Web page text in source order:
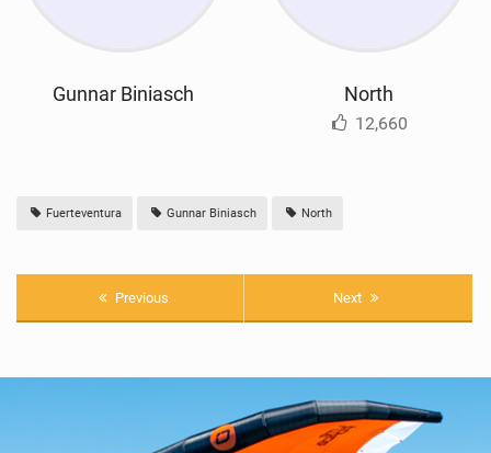
Gunnar Biniasch North
12,660
Fuerteventura Gunnar Biniasch North
Previous Next